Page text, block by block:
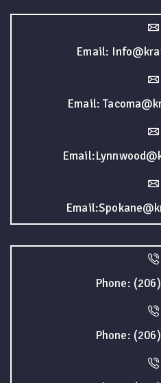
Email:
Email:
Phone:
Phone: